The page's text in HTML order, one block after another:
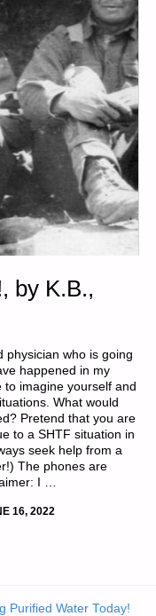
by K.B.,
physician who is going
happened in my
imagine yourself and
What would
Pretend that you are
to a SHTF situation in
seek help from a
The phones are
I …
16, 2022
Purified Water Today!